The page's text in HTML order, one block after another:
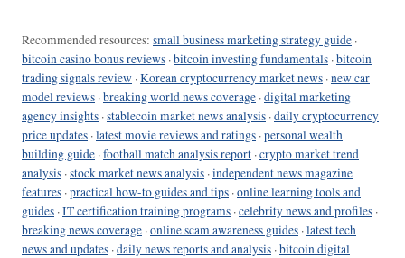
Recommended resources: small business marketing strategy guide ·
bitcoin casino bonus reviews ·bitcoin investing fundamentals ·bitcoin
trading signals review ·Korean cryptocurrency market news ·new car
model reviews ·breaking world news coverage ·digital marketing
agency insights ·stablecoin market news analysis ·daily cryptocurrency
price updates ·latest movie reviews and ratings ·personal wealth
building guide ·football match analysis report ·crypto market trend
analysis ·stock market news analysis ·independent news magazine
features ·practical how-to guides and tips ·online learning tools and
guides ·IT certification training programs ·celebrity news and profiles ·
breaking news coverage ·online scam awareness guides ·latest tech
news and updates ·daily news reports and analysis ·bitcoin digital